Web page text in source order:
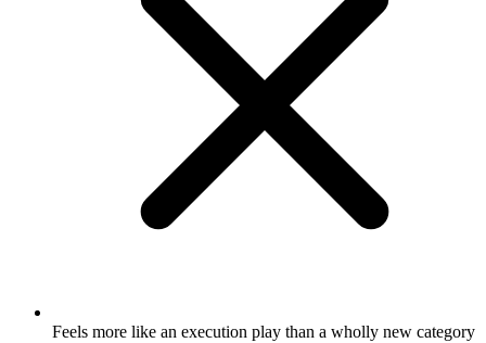
Feels more like an execution play than a wholly new category